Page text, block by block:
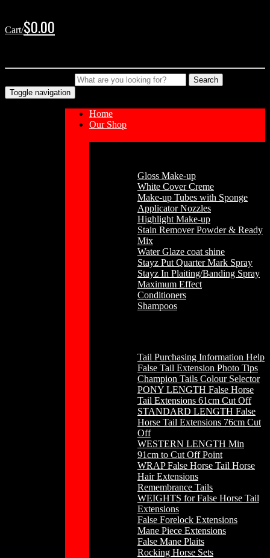
navigation
content
Cart/$0.00
Search
Toggle navigation
Home
Our Shop
Gloss Make-up
White Cover Creme
Make-up Tubes with Sponge
Applicator Nozzles
Highlight Make-up
Stain Remover Powder & Ready
Mix
Water Glaze coat shine
Stayz Put Quarter Mark Spray
Stayz In Plaiting/Banding Spray
Maximum Effect
Conditioners
Shampoos
Tail Purchasing Information Help
False Tail Extension Photo Tips
Champion Tails Colour Selector
PONY LENGTH False Horse
Tail Extensions 61cm Cut Off
STANDARD LENGTH False
Horse Tail Extensions 76cm Cut
Off
WESTERN LENGTH Min
91cm to Cut Off Point
WRAP False Horse Tail Horse
Hair Extensions
Remembrance Tails
WEIGHTS for False Horse Tail
Extensions
False Forelock Extensions
Mane Piece Extensions
False Mane Plaits
Rocking Horse Sets